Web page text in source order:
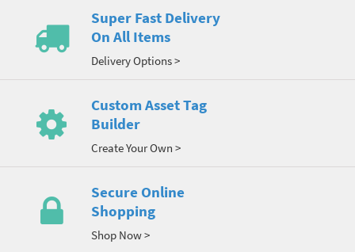
Super Fast Delivery
On All Items
Delivery Options >
Custom Asset Tag
Builder
Create Your Own >
Secure Online
Shopping
Shop Now >